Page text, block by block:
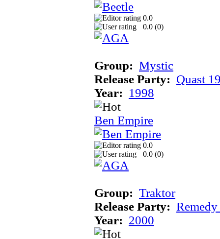
0.0
0.0 (0)
Group: Mystic
Release Party: Quast
Year: 1998
Ben Empire
0.0
0.0 (0)
Group: Traktor
Release Party:
Year: 2000